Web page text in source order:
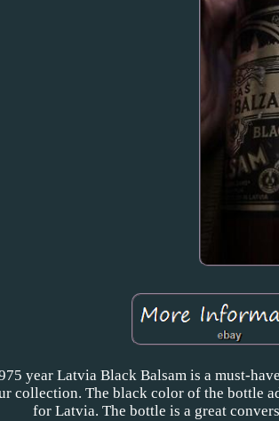
year Latvia Black Balsam is a must-
collection. The black color of the bottle
for Latvia. The bottle is a great